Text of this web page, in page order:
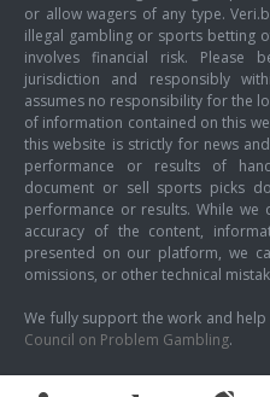
or allow wagers of any type.
illegal gambling or sports betting
involves financial risk. Please
jurisdiction and responsibly
assumes no responsibility for the
of information contained on this
this website is strictly for news
performance or results of
document or sell sports picks
performance or results. While we
accuracy of the content,
presented on our platform, we
omissions, or other technical
We fully support the work and
Council on Problem Gambling.